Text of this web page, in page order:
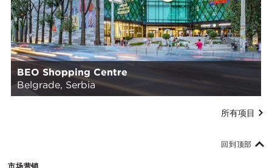
BEO Shopping Centre
Belgrade, Serbia
所有项目
市场营销
回到顶部